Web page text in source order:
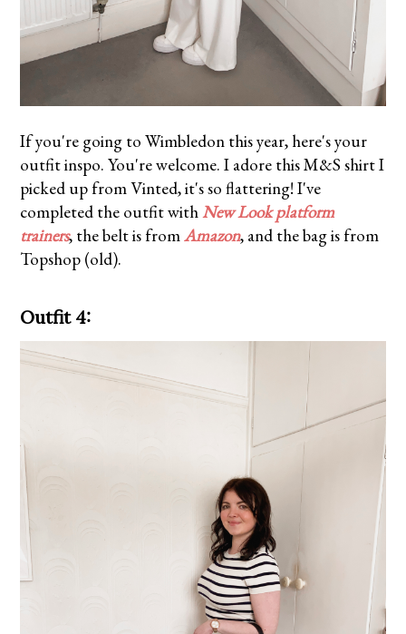
If you're going to Wimbledon this year, here's your
outfit inspo. You're welcome. I adore this M&S shirt I
picked up from Vinted, it's so flattering! I've
completed the outfit withNew Look platform
trainers, the belt is fromAmazon, and the bag is from
Topshop (old).
Outfit 4: